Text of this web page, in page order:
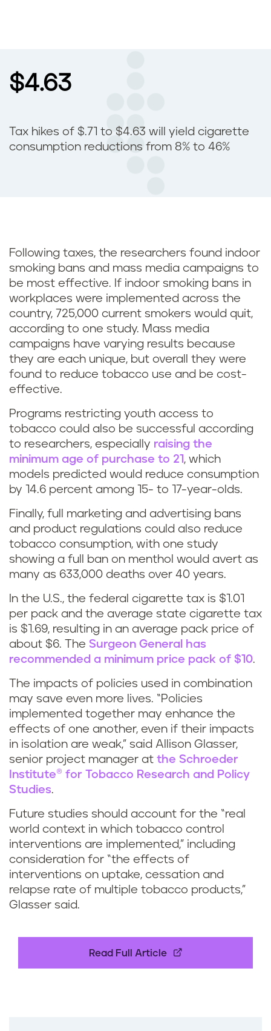
$4.63
Tax hikes of $.71 to $4.63 will yield cigarette
consumption reductions from 8% to 46%
Following taxes, the researchers found indoor
smoking bans and mass media campaigns to
be most effective. If indoor smoking bans in
workplaces were implemented across the
country, 725,000 current smokers would quit,
according to one study. Mass media
campaigns have varying results because
they are each unique, but overall they were
found to reduce tobacco use and be cost-
effective.
Programs restricting youth access to
tobacco could also be successful according
to researchers, especially raising the
minimum age of purchase to 21 , which
models predicted would reduce consumption
by 14.6 percent among 15- to 17-year-olds.
Finally, full marketing and advertising bans
and product regulations could also reduce
tobacco consumption, with one study
showing a full ban on menthol would avert as
many as 633,000 deaths over 40 years.
In the U.S., the federal cigarette tax is $1.01
per pack and the average state cigarette tax
is $1.69, resulting in an average pack price of
about $6. The Surgeon General has
recommended a minimum price pack of $10.
The impacts of policies used in combination
may save even more lives. “Policies
implemented together may enhance the
effects of one another, even if their impacts
in isolation are weak,” said Allison Glasser,
senior project manager at the Schroeder
Institute® for Tobacco Research and Policy
Studies.
Future studies should account for the “real
world context in which tobacco control
interventions are implemented,” including
consideration for “the effects of
interventions on uptake, cessation and
relapse rate of multiple tobacco products,”
Glasser said.
Read Full Article